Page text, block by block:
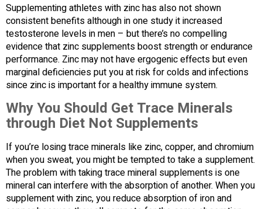
Supplementing athletes with zinc has also not shown
consistent benefits although in one study it increased
testosterone levels in men – but there’s no compelling
evidence that zinc supplements boost strength or endurance
performance. Zinc may not have ergogenic effects but even
marginal deficiencies put you at risk for colds and infections
since zinc is important for a healthy immune system.
Why You Should Get Trace Minerals
through Diet Not Supplements
If you’re losing trace minerals like zinc, copper, and chromium
when you sweat, you might be tempted to take a supplement.
The problem with taking trace mineral supplements is one
mineral can interfere with the absorption of another. When you
supplement with zinc, you reduce absorption of iron and